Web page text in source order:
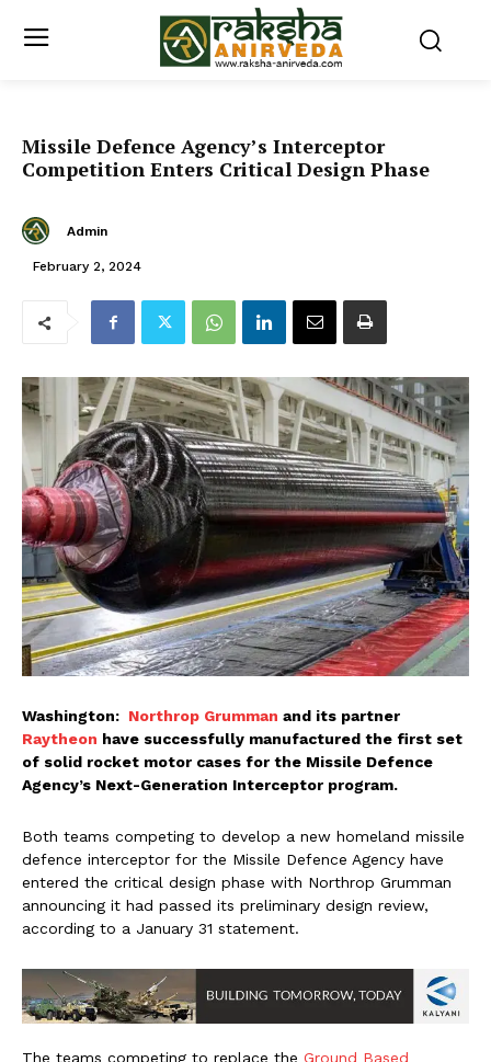
Missile Defence Agency’s Interceptor
Competition Enters Critical Design Phase
Admin
February 2, 2024
Washington: Northrop Grumman and its partner
Raytheon have successfully manufactured the first set
of solid rocket motor cases for the Missile Defence
Agency’s Next-Generation Interceptor program.
Both teams competing to develop a new homeland missile
defence interceptor for the Missile Defence Agency have
entered the critical design phase with Northrop Grumman
announcing it had passed its preliminary design review,
according to a January 31 statement.
The teams competing to replace the Ground Based